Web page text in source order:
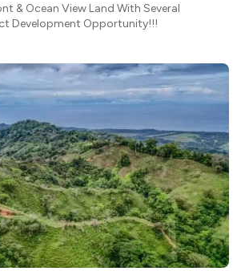
& Ocean View Land With Several
Development Opportunity!!!